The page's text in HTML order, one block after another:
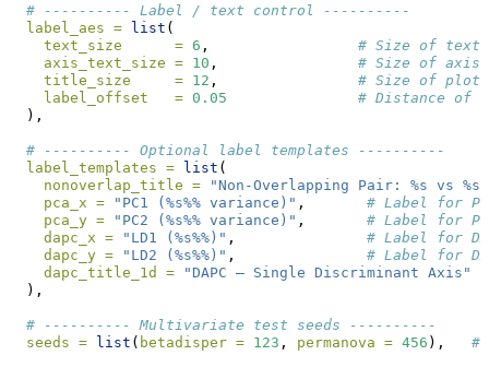
# ---------- Label / text control ----------
label_aes = list (
text_size      = 6 , # Size of text
axis_text_size = 10 , # Size of
title_size     = 12 , # Size of
label_offset   = 0.05
# Distance of
  ),
# ---------- Optional label templates ----------
label_templates = list (
nonoverlap_title =
"Non-Overlapping Pair: %s vs
pca_x =
"PC1 (%s%% variance)" , # Label for
pca_y =
"PC2 (%s%% variance)" , # Label for
dapc_x =
"LD1 (%s%%)" , # Label for
dapc_y =
"LD2 (%s%%)" , # Label for
dapc_title_1d =
"DAPC – Single Discriminant Axis"
  ),
# ---------- Multivariate test seeds ----------
seeds = list ( betadisper = 123 , permanova = 456 ), #